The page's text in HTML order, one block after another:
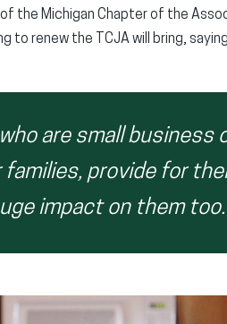
the Michigan Chapter of the
to renew the TCJA will bring,
are small business
provide for
impact on them